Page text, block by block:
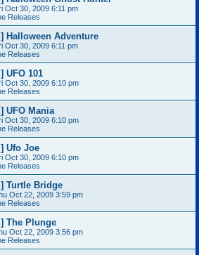
Oct 30, 2009 6:11 pm
Releases
Halloween Adventure
Oct 30, 2009 6:11 pm
Releases
UFO 101
Oct 30, 2009 6:10 pm
Releases
UFO Mania
Oct 30, 2009 6:10 pm
Releases
Ufo Joe
Oct 30, 2009 6:10 pm
Releases
Turtle Bridge
Oct 22, 2009 3:59 pm
Releases
The Plunge
Oct 22, 2009 3:56 pm
Releases